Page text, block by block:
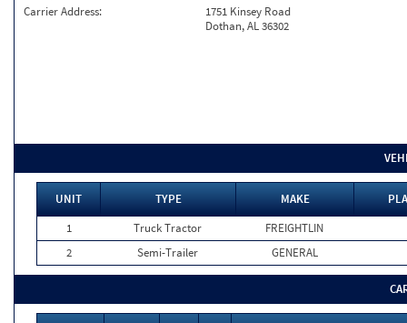
Carrier Address:
1751 Kinsey Road
Dothan, AL 36302
UNIT TYPE MAKE
1
Truck Tractor
FREIGHTLIN
2
Semi-Trailer GENERAL